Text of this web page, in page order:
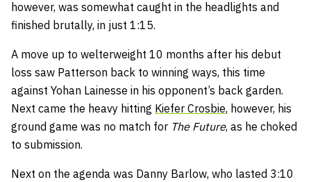
however, was somewhat caught in the headlights and
finished brutally, in just 1:15.
A move up to welterweight 10 months after his debut
loss saw Patterson back to winning ways, this time
against Yohan Lainesse in his opponent’s back garden.
Next came the heavy hitting Kiefer Crosbie, however, his
ground game was no match for The Future, as he choked
to submission.
Next on the agenda was Danny Barlow, who lasted 3:10